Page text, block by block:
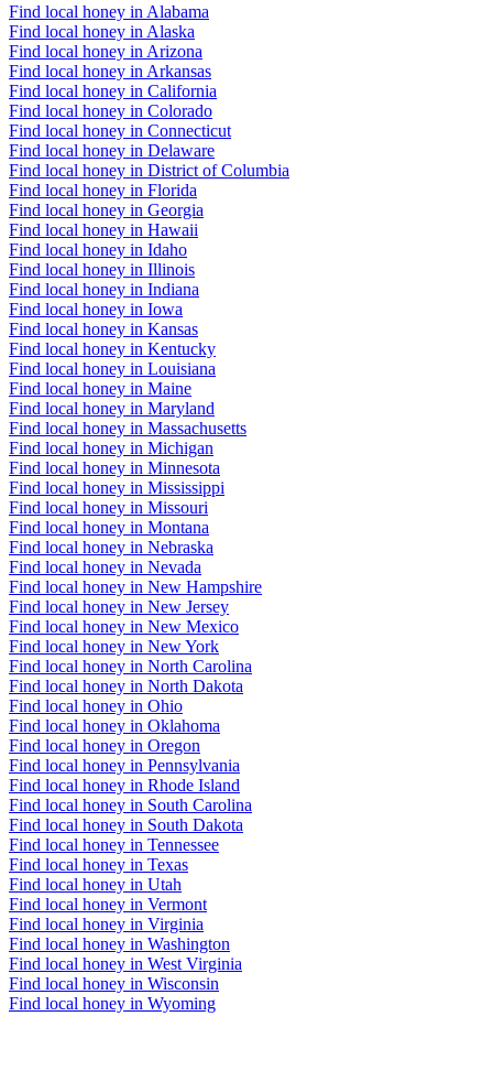
Find local honey in Alabama
Find local honey in Alaska
Find local honey in Arizona
Find local honey in Arkansas
Find local honey in California
Find local honey in Colorado
Find local honey in Connecticut
Find local honey in Delaware
Find local honey in District of Columbia
Find local honey in Florida
Find local honey in Georgia
Find local honey in Hawaii
Find local honey in Idaho
Find local honey in Illinois
Find local honey in Indiana
Find local honey in Iowa
Find local honey in Kansas
Find local honey in Kentucky
Find local honey in Louisiana
Find local honey in Maine
Find local honey in Maryland
Find local honey in Massachusetts
Find local honey in Michigan
Find local honey in Minnesota
Find local honey in Mississippi
Find local honey in Missouri
Find local honey in Montana
Find local honey in Nebraska
Find local honey in Nevada
Find local honey in New Hampshire
Find local honey in New Jersey
Find local honey in New Mexico
Find local honey in New York
Find local honey in North Carolina
Find local honey in North Dakota
Find local honey in Ohio
Find local honey in Oklahoma
Find local honey in Oregon
Find local honey in Pennsylvania
Find local honey in Rhode Island
Find local honey in South Carolina
Find local honey in South Dakota
Find local honey in Tennessee
Find local honey in Texas
Find local honey in Utah
Find local honey in Vermont
Find local honey in Virginia
Find local honey in Washington
Find local honey in West Virginia
Find local honey in Wisconsin
Find local honey in Wyoming